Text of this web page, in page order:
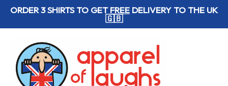
SkipORDER 3 SHIRTS TO GETFREE DELIVERY TO THE UK
🇬🇧